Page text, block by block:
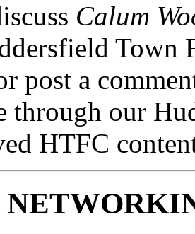
Calum
Town
post a
through our
HTFC